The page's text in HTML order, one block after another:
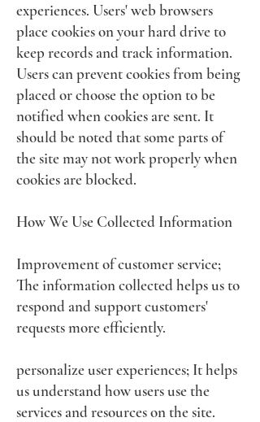
experiences. Users' web browsers
place cookies on your hard drive to
keep records and track information.
Users can prevent cookies from being
placed or choose the option to be
notified when cookies are sent. It
should be noted that some parts of
the site may not work properly when
cookies are blocked.
How We Use Collected Information
Improvement of customer service;
The information collected helps us to
respond and support customers'
requests more efficiently.
personalize user experiences; It helps
us understand how users use the
services and resources on the site.